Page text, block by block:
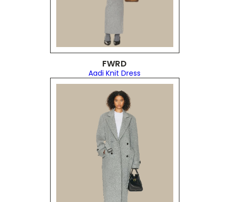
FWRD
Aadi Knit Dress